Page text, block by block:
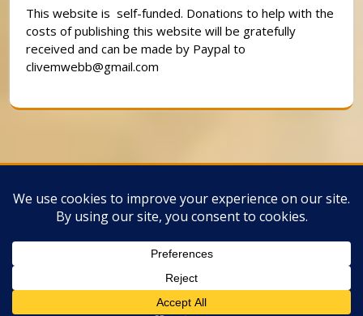
This website is self-funded. Donations to help with the
costs of publishing this website will be gratefully
received and can be made by Paypal to
clivemwebb@gmail.com
Classic Templates